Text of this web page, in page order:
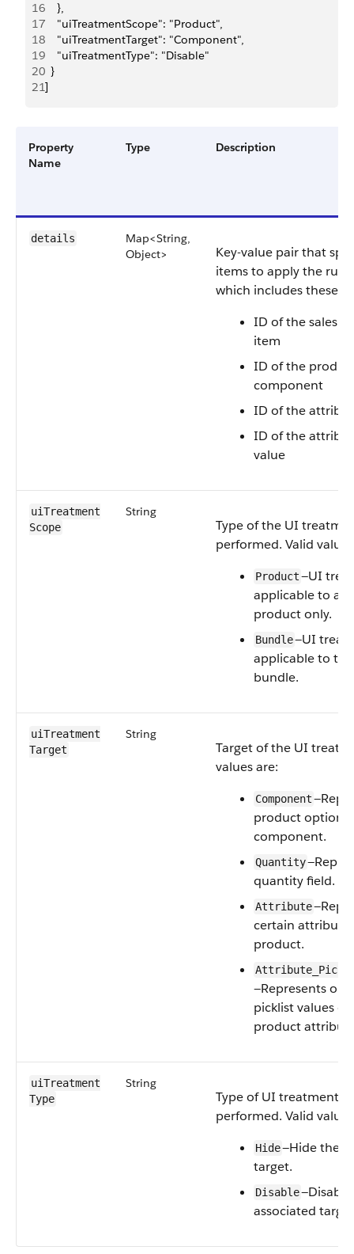
16
    },
17
    "uiTreatmentScope": "Product",
18
    "uiTreatmentTarget": "Component",
19
    "uiTreatmentType": "Disable"
20
  }
21]
Property
Name
Type Description
details
Map<String,
Object>
Key-value pair that
items to apply the
which includes these
ID of the sales
item
ID of the
component
ID of the
ID of the
value
uiTreatment​
Scope
String
Type of the UI
performed. Valid
Product—UI
applicable to a
product only.
Bundle—UI
applicable to
bundle.
uiTreatment​
Target
String
Target of the UI
values are:
Component
product option
component.
Quantity
quantity field.
Attribute
certain attribute
product.
—Represents
picklist values of
product
uiTreatment​
Type
String
Type of UI treatment
performed. Valid
Hide—Hide the
target.
Disable
associated